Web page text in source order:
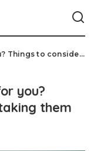
before taking them
you?
them